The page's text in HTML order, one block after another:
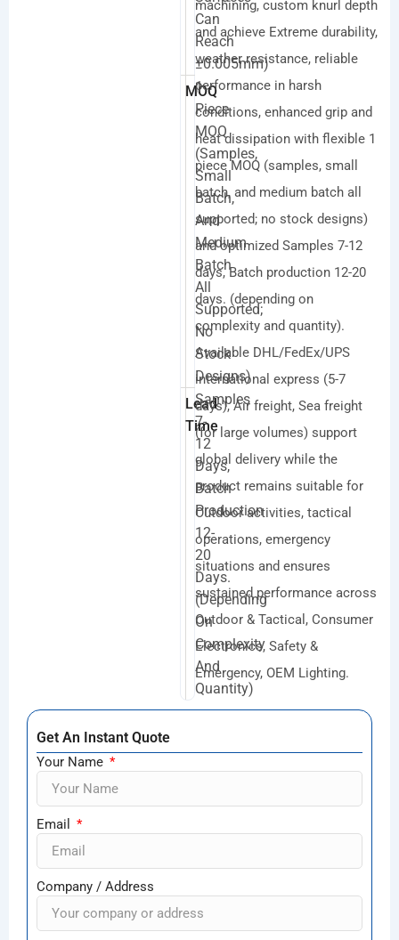
Can
Reach
±0.005mm)
MOQ
1
Piece
MOQ
(samples,
Small
Batch,
And
Medium
Batch
All
Supported;
No
Stock
Designs)
Lead
Time
Samples
7-
12
Days,
Batch
Production
12-
20
Days.
(depending
On
Complexity
And
Quantity)
machining, custom knurl depth
and achieve Extreme durability,
weather resistance, reliable
performance in harsh
conditions, enhanced grip and
heat dissipation with flexible 1
piece MOQ (samples, small
batch, and medium batch all
supported; no stock designs)
and optimized Samples 7-12
days, Batch production 12-20
days. (depending on
complexity and quantity).
Available DHL/FedEx/UPS
international express (5-7
days), Air freight, Sea freight
(for large volumes) support
global delivery while the
product remains suitable for
Outdoor activities, tactical
operations, emergency
situations and ensures
sustained performance across
Outdoor & Tactical, Consumer
Electronics, Safety &
Emergency, OEM Lighting.
Get An Instant Quote
Your Name
Email
Company / Address